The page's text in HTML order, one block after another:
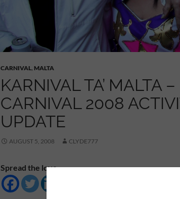
CARNIVAL, MALTA
KARNIVAL TA’ MALTA –
CARNIVAL 2008
UPDATE
AUGUST 5, 2008 CLYDE777
Spread the love